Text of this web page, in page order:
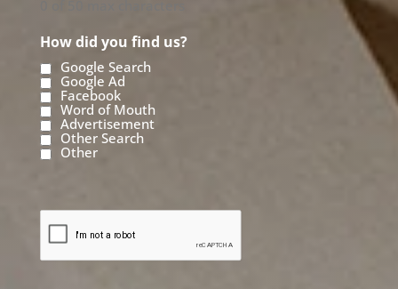
How did you find us?
Google Search
Google Ad
Facebook
Word of Mouth
Advertisement
Other Search
Other